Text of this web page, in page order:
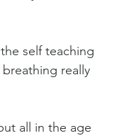
self teaching
really
all in the age